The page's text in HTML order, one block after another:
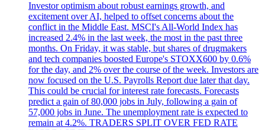
Investor optimism about robust earnings growth, and
excitement over AI, helped to offset concerns about the
conflict in the Middle East. MSCI's All-World Index has
increased 2.4% in the last week, the most in the past three
months. On Friday, it was stable, but shares of drugmakers
and tech companies boosted Europe's STOXX600 by 0.6%
for the day, and 2% over the course of the week. Investors are
now focused on the U.S. Payrolls Report due later that day.
This could be crucial for interest rate forecasts. Forecasts
predict a gain of 80,000 jobs in July, following a gain of
57,000 jobs in June. The unemployment rate is expected to
remain at 4.2%. TRADERS SPLIT OVER FED RATE